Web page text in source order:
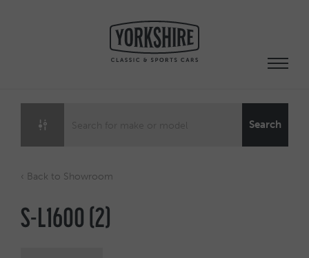
Search
‹ Back to Showroom
S-L1600 (2)